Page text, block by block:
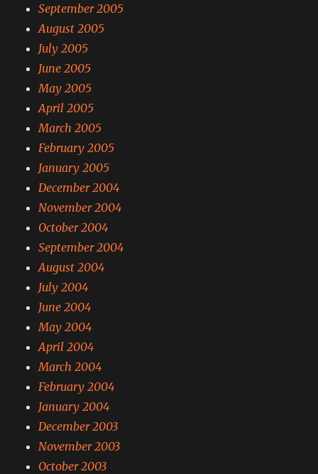
September 2005
August 2005
July 2005
June 2005
May 2005
April 2005
March 2005
February 2005
January 2005
December 2004
November 2004
October 2004
September 2004
August 2004
July 2004
June 2004
May 2004
April 2004
March 2004
February 2004
January 2004
December 2003
November 2003
October 2003